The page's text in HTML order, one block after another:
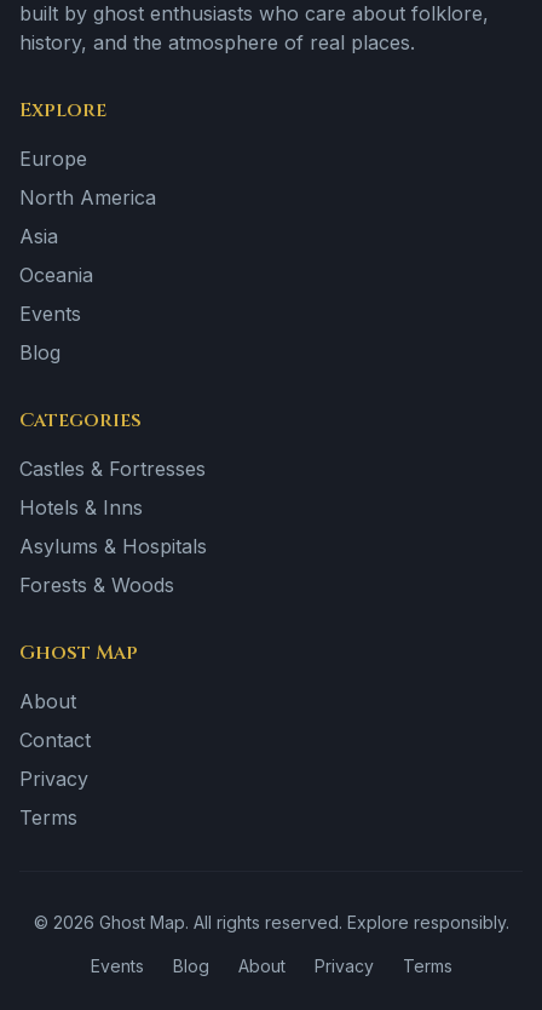
built by ghost enthusiasts who care about folklore,
history, and the atmosphere of real places.
Explore
Europe
North America
Asia
Oceania
Events
Blog
Categories
Castles & Fortresses
Hotels & Inns
Asylums & Hospitals
Forests & Woods
Ghost Map
About
Contact
Privacy
Terms
© 2026 Ghost Map. All rights reserved. Explore responsibly.
Events Blog About Privacy Terms